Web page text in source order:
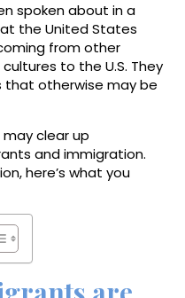
spoken about in a
the United States
from other
to the U.S. They
that otherwise may be
clear up
and immigration.
here’s what you